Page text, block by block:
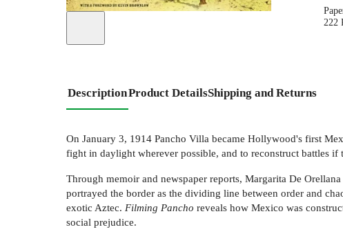
222
DescriptionProduct DetailsShipping and Returns
On January 3, 1914 Pancho Villa became Hollywood's first
fight in daylight wherever possible, and to reconstruct battles if
Through memoir and newspaper reports, Margarita De
portrayed the border as the dividing line between order and
exotic Aztec. Filming Pancho reveals how Mexico was
social prejudice.